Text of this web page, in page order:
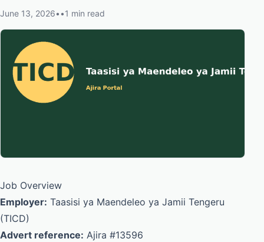
June 13, 2026• •1 min read
Job Overview
Employer: Taasisi ya Maendeleo ya Jamii Tengeru
(TICD)
Advert reference: Ajira #13596